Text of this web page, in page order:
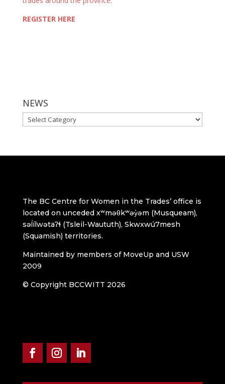
REGISTER HERE
NEWS
NEWS
The BC Centre for Women in the Trades’ office is
located on unceded xʷməθkʷəy̓əm (Musqueam),
səl̓ílwətaʔɬ (Tsleil-Waututh), Skwxwú7mesh
(Squamish) territories.
Maintained by members of MoveUp and USW
2009
© Copyright BCCWITT 2026